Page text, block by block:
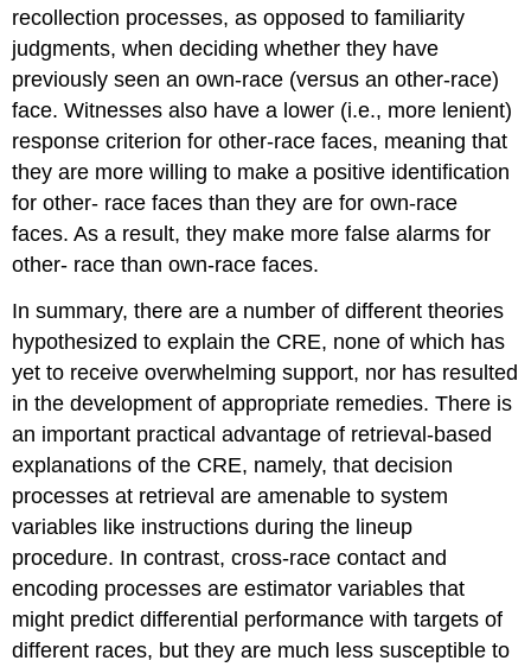
recollection processes, as opposed to familiarity
judgments, when deciding whether they have
previously seen an own-race (versus an other-race)
face. Witnesses also have a lower (i.e., more lenient)
response criterion for other-race faces, meaning that
they are more willing to make a positive identification
for other- race faces than they are for own-race
faces. As a result, they make more false alarms for
other- race than own-race faces.
In summary, there are a number of different theories
hypothesized to explain the CRE, none of which has
yet to receive overwhelming support, nor has resulted
in the development of appropriate remedies. There is
an important practical advantage of retrieval-based
explanations of the CRE, namely, that decision
processes at retrieval are amenable to system
variables like instructions during the lineup
procedure. In contrast, cross-race contact and
encoding processes are estimator variables that
might predict differential performance with targets of
different races, but they are much less susceptible to